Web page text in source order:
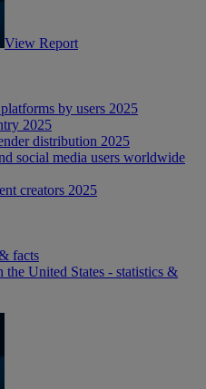
View Report
by users 2025
2025
distribution 2025
social media users worldwide
creators 2025
facts
the United States - statistics &